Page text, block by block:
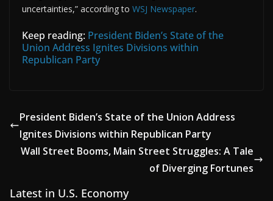
uncertainties,” according to WSJ Newspaper.
Keep reading: President Biden’s State of the
Union Address Ignites Divisions within
Republican Party
President Biden’s State of the Union Address
Ignites Divisions within Republican Party
Wall Street Booms, Main Street Struggles: A Tale
of Diverging Fortunes
Latest in U.S. Economy